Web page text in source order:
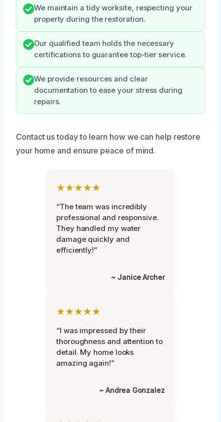
We maintain a tidy worksite, respecting your
property during the restoration.
Our qualified team holds the necessary
certifications to guarantee top-tier service.
We provide resources and clear
documentation to ease your stress during
repairs.
Contact us today to learn how we can help restore
your home and ensure peace of mind.
★★★★★
“The team was incredibly
professional and responsive.
They handled my water
damage quickly and
efficiently!”
~ Janice Archer
★★★★★
“I was impressed by their
thoroughness and attention to
detail. My home looks
amazing again!”
~ Andrea Gonzalez